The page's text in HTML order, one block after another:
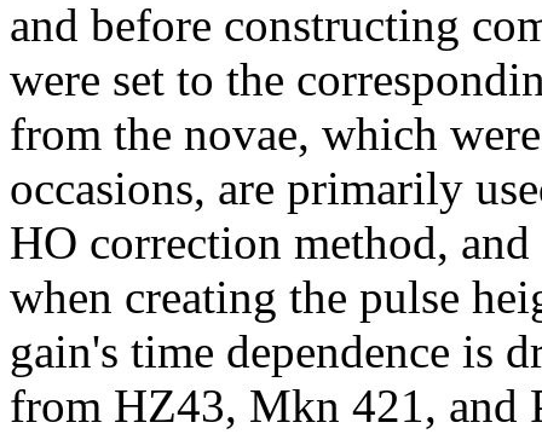
and before constructing
were set to the
from the novae, which
occasions, are primarily
HO correction method,
when creating the pulse
gain's time dependence is
from HZ43, Mkn 421, and